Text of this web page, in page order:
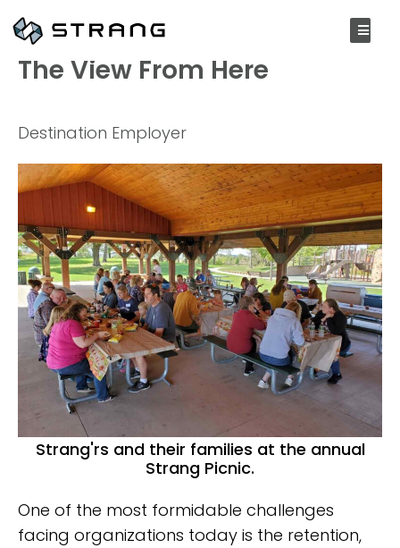
OCTOBER 19, 2021
The View From Here
Destination Employer
Strang'rs and their families at the annual
Strang Picnic.
One of the most formidable challenges
facing organizations today is the retention,